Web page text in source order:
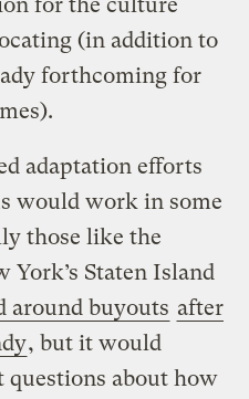
(in addition to
forthcoming for
adaptation efforts
would work in some
those like the
York’s Staten Island
around buyouts after
, but it would
about how